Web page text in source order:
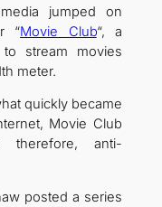
jumped on
“Movie Club“, a
stream movies
meter.
quickly became
Movie Club
therefore, anti-
posted a series